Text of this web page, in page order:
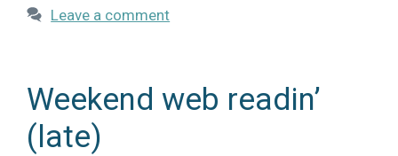
Leave a comment
Weekend web readin’
(late)